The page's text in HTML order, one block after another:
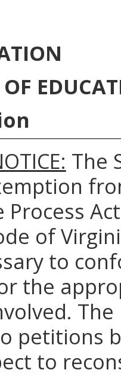
The
of
to
the
petitions
to